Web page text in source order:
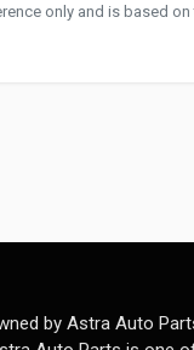
only and is based
by Astra Auto